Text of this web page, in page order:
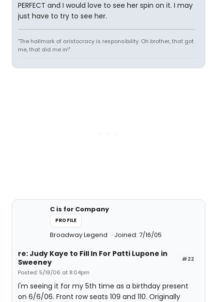
PERFECT and I would love to see her spin on it. I may
just have to try to see her.
"The hallmark of aristocracy is responsibility. Oh brother, that got
me, that did me in!"
C is for Company
PROFILE
Broadway Legend Joined: 7/16/05
#22
re: Judy Kaye to Fill In For Patti Lupone in
Sweeney
Posted: 5/18/06 at 8:04pm
I'm seeing it for my 5th time as a birthday present
on 6/6/06. Front row seats 109 and 110. Originally